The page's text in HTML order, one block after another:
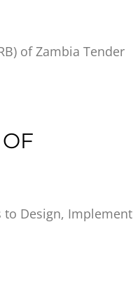
of Zambia Tender
to Design, Implement